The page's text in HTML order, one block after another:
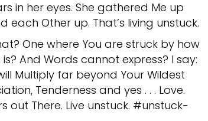
in her eyes. She gathered Me up
Other up. That’s living unstuck.
One where You are struck by how
And Words cannot express? I say:
Multiply far beyond Your Wildest
Tenderness and yes . . . Love.
out There. Live unstuck. #unstuck-